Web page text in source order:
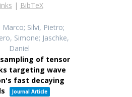
| BibTeX
Marco; Silvi, Pietro;
Simone; Jaschke,
Daniel
of tensor
targeting wave
fast decaying
Journal Article